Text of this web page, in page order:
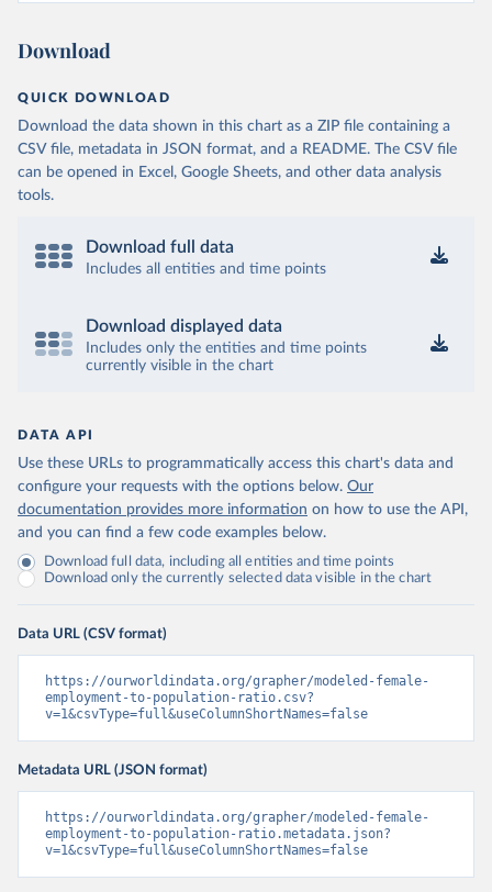
Download
QUICK DOWNLOAD
Download the data shown in this chart as a ZIP file containing a
CSV file, metadata in JSON format, and a README. The CSV file
can be opened in Excel, Google Sheets, and other data analysis
tools.
Download full data
Includes all entities and time points
Download displayed data
Includes only the entities and time points
currently visible in the chart
DATA API
Use these URLs to programmatically access this chart's data and
configure your requests with the options below. Our
documentation provides more information on how to use the API,
and you can find a few code examples below.
Download full data, including all entities and time points
Download only the currently selected data visible in the chart
Data URL (CSV format)
https://ourworldindata.org/grapher/modeled-female-
employment-to-population-ratio.csv?
v=1&csvType=full&useColumnShortNames=false
Metadata URL (JSON format)
https://ourworldindata.org/grapher/modeled-female-
employment-to-population-ratio.metadata.json?
v=1&csvType=full&useColumnShortNames=false